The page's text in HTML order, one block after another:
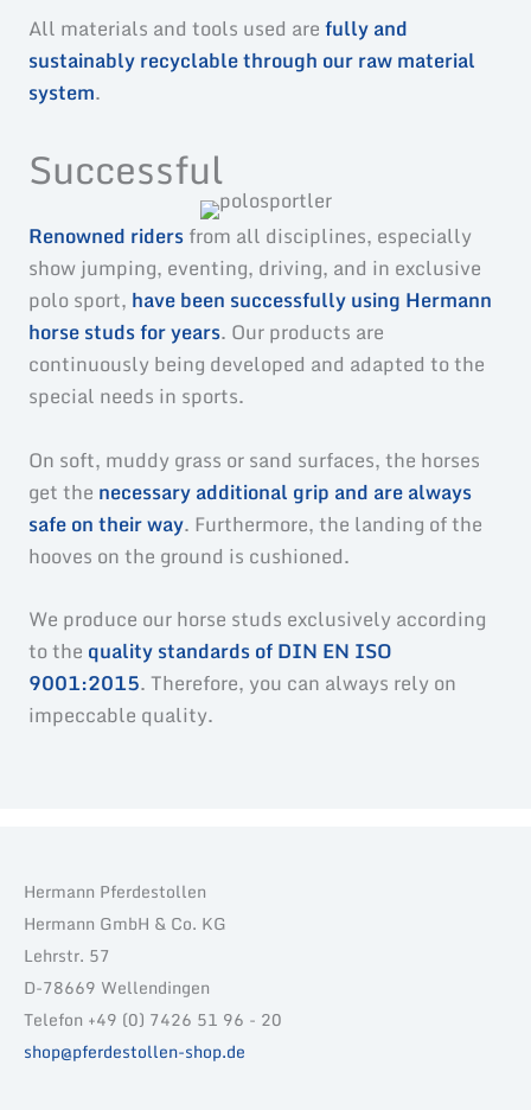
All materials and tools used arefully and
sustainably recyclable through our raw material
system.
Successful
Renowned ridersfrom all disciplines, especially
show jumping, eventing, driving, and in exclusive
polo sport, have been successfully using Hermann
horse studs for years. Our products are
continuously being developed and adapted to the
special needs in sports.
On soft, muddy grass or sand surfaces, the horses
get the necessary additional grip and are always
safe on their way. Furthermore, the landing of the
hooves on the ground is cushioned.
We produce our horse studs exclusively according
to the quality standards of DIN EN ISO
9001:2015. Therefore, you can always rely on
impeccable quality.
Hermann Pferdestollen
Hermann GmbH & Co. KG
Lehrstr. 57
D-78669 Wellendingen
Telefon +49 (0) 7426 51 96 - 20
shop@pferdestollen-shop.de